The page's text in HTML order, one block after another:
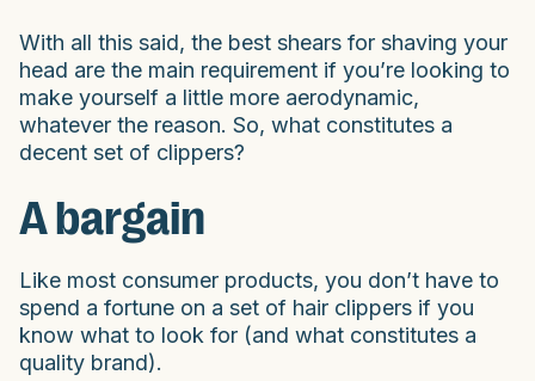
With all this said, the best shears for shaving your
head are the main requirement if you’re looking to
make yourself a little more aerodynamic,
whatever the reason. So, what constitutes a
decent set of clippers?
A bargain
Like most consumer products, you don’t have to
spend a fortune on a set of hair clippers if you
know what to look for (and what constitutes a
quality brand).